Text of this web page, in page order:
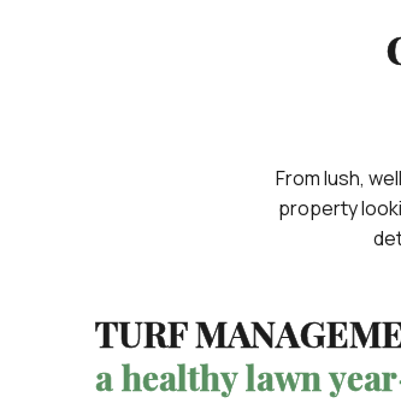
From lush,
property
TURF
a healthy lawn